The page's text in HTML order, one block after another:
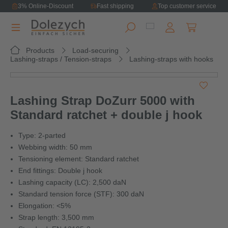
content
3% Online-Discount Fast shipping Top customer service
Products
Load-securing
Lashing-straps / Tension-straps
Lashing-straps with hooks
Lashing Strap DoZurr 5000 with
Standard ratchet + double j hook
Type: 2-parted
Webbing width: 50 mm
Tensioning element: Standard ratchet
End fittings: Double j hook
Lashing capacity (LC): 2,500 daN
Standard tension force (STF): 300 daN
Elongation: <5%
Strap length: 3,500 mm